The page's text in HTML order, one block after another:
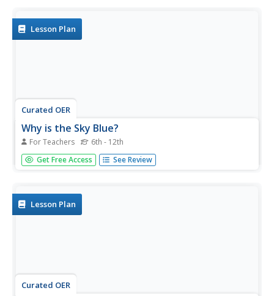
organizer.
Lesson Plan
Curated OER
Why is the Sky Blue?
For Teachers 6th - 12th
Students explore diffusion or scattering of light. In this
physics activity, students explain why the sky is blue and
Get Free Access See Review
Lesson Plan
Curated OER